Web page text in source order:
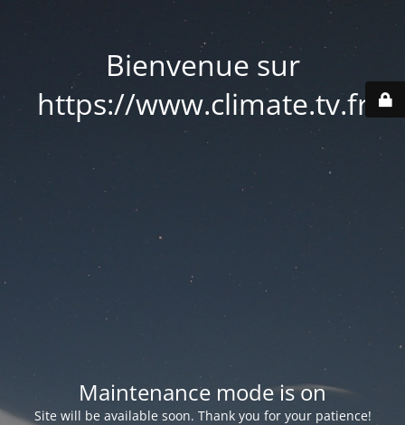
Bienvenue sur
https://www.climate.tv.fr
Maintenance mode is on
Site will be available soon. Thank you for your patience!